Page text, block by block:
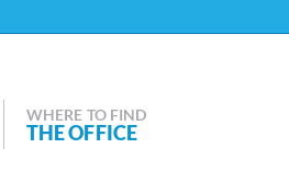
WHERE TO FIND
THE OFFICE